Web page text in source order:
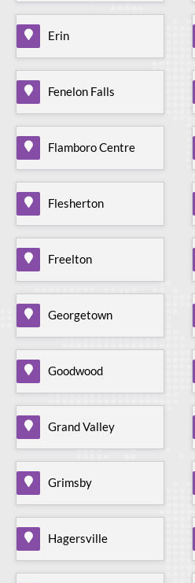
Erin
Fenelon Falls
Flamboro Centre
Flesherton
Freelton
Georgetown
Goodwood
Grand Valley
Grimsby
Hagersville